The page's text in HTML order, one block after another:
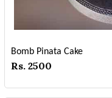
Bomb Pinata Cake
Rs. 2500